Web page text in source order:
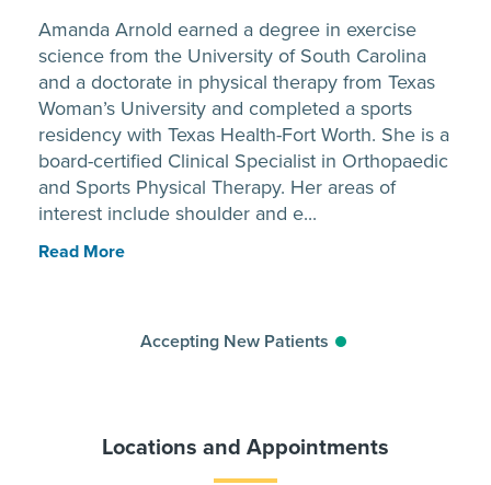
Amanda Arnold earned a degree in exercise
science from the University of South Carolina
and a doctorate in physical therapy from Texas
Woman’s University and completed a sports
residency with Texas Health-Fort Worth. She is a
board-certified Clinical Specialist in Orthopaedic
and Sports Physical Therapy. Her areas of
interest include shoulder and e...
Read More
Accepting New Patients
Locations and Appointments